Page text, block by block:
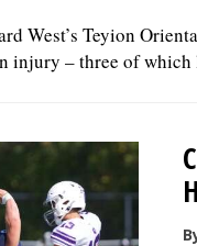
West’s Teyion
injury – three of which